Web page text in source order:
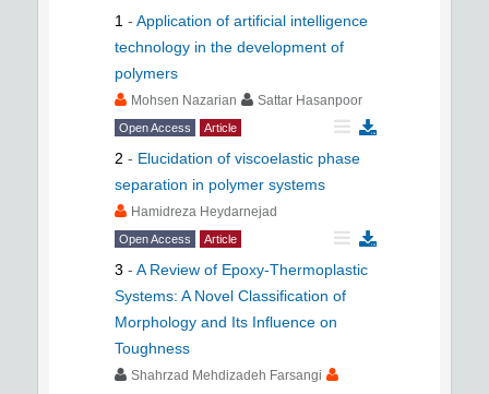
1 - Application of artificial intelligence
technology in the development of
polymers
Mohsen Nazarian Sattar Hasanpoor
Open Access Article
2 - Elucidation of viscoelastic phase
separation in polymer systems
Hamidreza Heydarnejad
Open Access Article
3 - A Review of Epoxy-Thermoplastic
Systems: A Novel Classification of
Morphology and Its Influence on
Toughness
Shahrzad Mehdizadeh Farsangi